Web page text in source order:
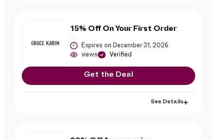
15% Off On Your First Order
Expires on December 31, 2026
views Verified
Get the Deal
See Details